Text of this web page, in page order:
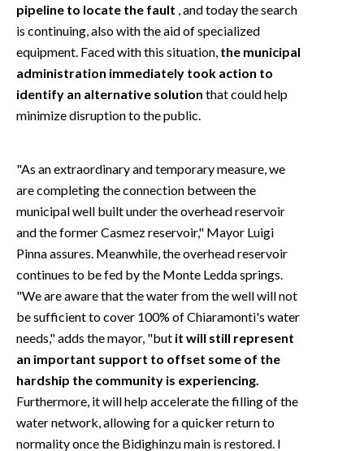
INFO AZIENDE
ABBONATI
ANNUNCI
NECROLOGI
STORE
pipeline to locate the fault , and today the search
is continuing, also with the aid of specialized
equipment. Faced with this situation, the municipal
administration immediately took action to
identify an alternative solution that could help
minimize disruption to the public.
"As an extraordinary and temporary measure, we
are completing the connection between the
municipal well built under the overhead reservoir
and the former Casmez reservoir," Mayor Luigi
Pinna assures. Meanwhile, the overhead reservoir
continues to be fed by the Monte Ledda springs.
"We are aware that the water from the well will not
be sufficient to cover 100% of Chiaramonti's water
needs," adds the mayor, "but it will still represent
an important support to offset some of the
hardship the community is experiencing.
Furthermore, it will help accelerate the filling of the
water network, allowing for a quicker return to
normality once the Bidighinzu main is restored. I